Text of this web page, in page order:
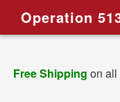
Operation
Free Shipping on all